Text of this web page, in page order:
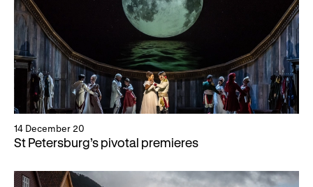
14 December 20
St Petersburg’s pivotal premieres